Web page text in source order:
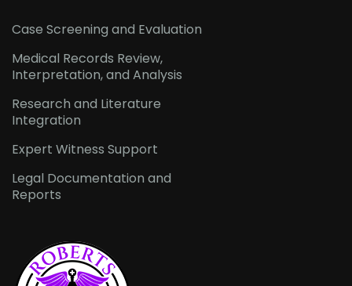
Case Screening and Evaluation
Medical Records Review,
Interpretation, and Analysis
Research and Literature
Integration
Expert Witness Support
Legal Documentation and
Reports